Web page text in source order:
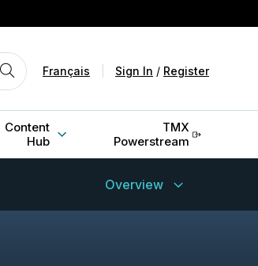
Français Sign In / Register
Content
Hub
TMX
Powerstream
Overview